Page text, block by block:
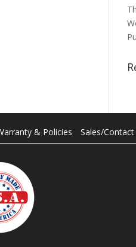
& Policies Sales/Contact